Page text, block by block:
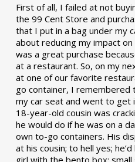
First of all, I failed at not
the 99 Cent Store and
that I put in a bag under my
about reducing my impact
was a great purchase
at a restaurant. So, on my
at one of our favorite
go container, I remembered
my car seat and went to get
18-year-old cousin was
he would do if he was on a
own to-go containers. His
at his cousin; to hell yes;
girl with the bento box;